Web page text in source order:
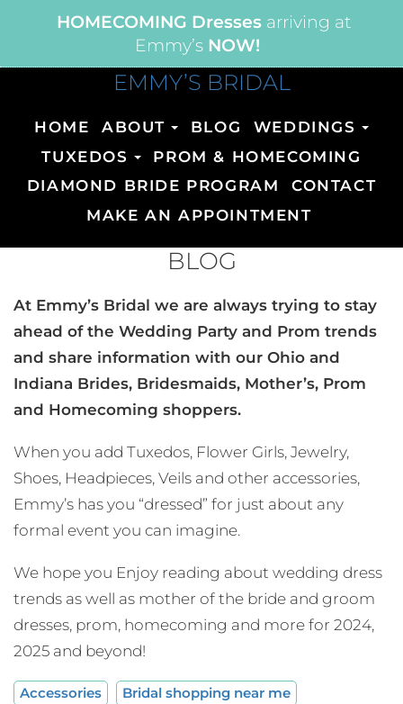
HOMECOMING Dressesarriving at
Emmy’sNOW!
EMMY’S BRIDAL
HOME ABOUT BLOG
WEDDINGS
TUXEDOS
PROM & HOMECOMING
DIAMOND BRIDE PROGRAM
CONTACT
MAKE AN APPOINTMENT
BLOG
At Emmy’s Bridal we are always trying to stay
ahead of the Wedding Party and Prom trends
and share information with our Ohio and
Indiana Brides, Bridesmaids, Mother’s, Prom
and Homecoming shoppers.
When you add Tuxedos, Flower Girls, Jewelry,
Shoes, Headpieces, Veils and other accessories,
Emmy’s has you “dressed” for just about any
formal event you can imagine.
We hope you Enjoy reading about wedding dress
trends as well as mother of the bride and groom
dresses, prom, homecoming and more for 2024,
2025 and beyond!
Accessories
Bridal shopping near me